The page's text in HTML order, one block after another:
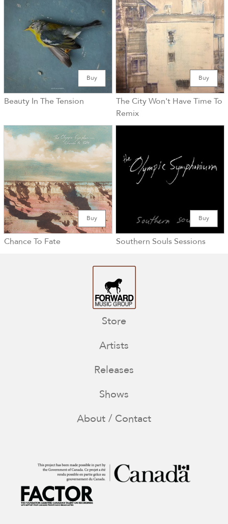
Buy
Beauty In The Tension
Buy
The City Won't Have Time To
Remix
Buy
Chance To Fate
Buy
Southern Souls Sessions
Store
Artists
Releases
Shows
About / Contact